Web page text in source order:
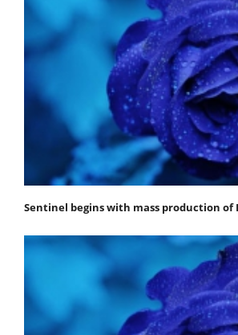
Sentinel begins with mass production of